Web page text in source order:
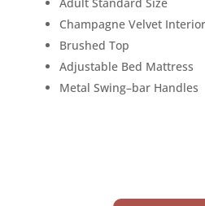
Champagne Velvet Interior
Brushed Top
AdjustableBed Mattress
Metal Swing–bar Handles